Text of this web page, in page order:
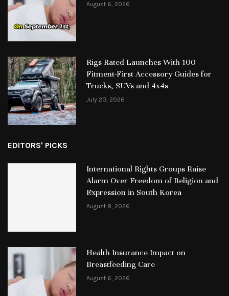
August 6, 2026
Rigs Rated Launches With 100
Fitment-First Accessory Guides for
Trucks, SUVs and 4x4s
July 20, 2026
EDITORS' PICKS
International Rights Groups Raise
Alarm Over Freedom of Religion and
Expression in South Korea
August 8, 2026
Health Insurance Impact on
Breastfeeding Care
August 6, 2026